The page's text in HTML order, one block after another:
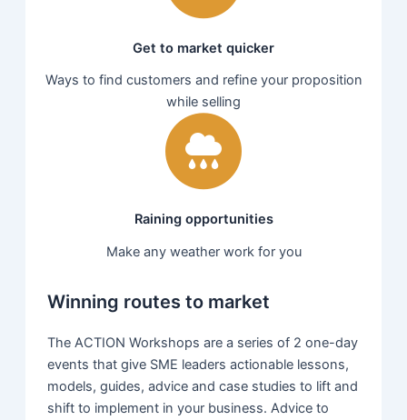
Get to market quicker
Ways to find customers and refine your proposition
while selling
Raining opportunities
Make any weather work for you
Winning routes to market
The ACTION Workshops are a series of 2 one-day
events that give SME leaders actionable lessons,
models, guides, advice and case studies to lift and
shift to implement in your business. Advice to